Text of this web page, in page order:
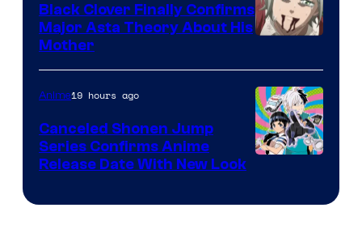
of
Pierrot
Black Clover Finally Confirms
Major Asta Theory About His
Mother
Anime19 hours ago
Canceled Shonen Jump
Series Confirms Anime
Release Date With New Look